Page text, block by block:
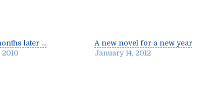
later …
2010
A new novel for a new year
January 14, 2012